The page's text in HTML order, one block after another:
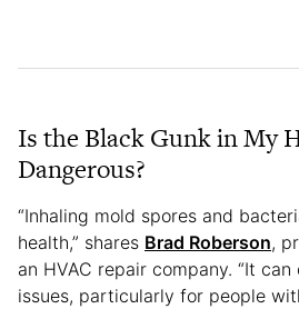
Is the Black Gunk in My
Dangerous?
“Inhaling mold spores and
health,” shares Brad Roberson,
an HVAC repair company. “It
issues, particularly for people